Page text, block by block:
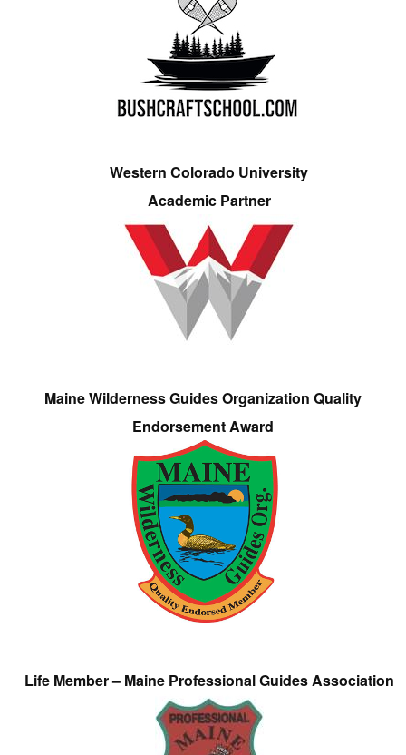
Western Colorado University
Academic Partner
Maine Wilderness Guides Organization Quality
Endorsement Award
Life Member – Maine Professional Guides Association